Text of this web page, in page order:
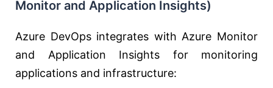
Monitor and Application Insights)
Azure DevOps integrates with Azure Monitor
and Application Insights for monitoring
applications and infrastructure: